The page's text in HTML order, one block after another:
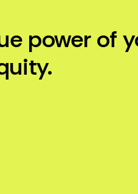
power of